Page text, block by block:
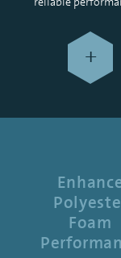
+
Foam